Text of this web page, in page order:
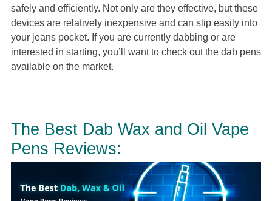
safely and efficiently. Not only are they effective, but these
devices are relatively inexpensive and can slip easily into
your jeans pocket. If you are currently dabbing or are
interested in starting, you’ll want to check out the dab pens
available on the market.
The Best Dab Wax and Oil Vape
Pens Reviews: